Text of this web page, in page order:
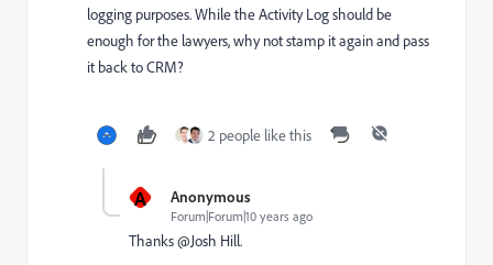
logging purposes. While the Activity Log should be
enough for the lawyers, why not stamp it again and pass
it back to CRM?
2 people like this
A Anonymous
Forum|Forum|10 years ago
Thanks @Josh Hill​.